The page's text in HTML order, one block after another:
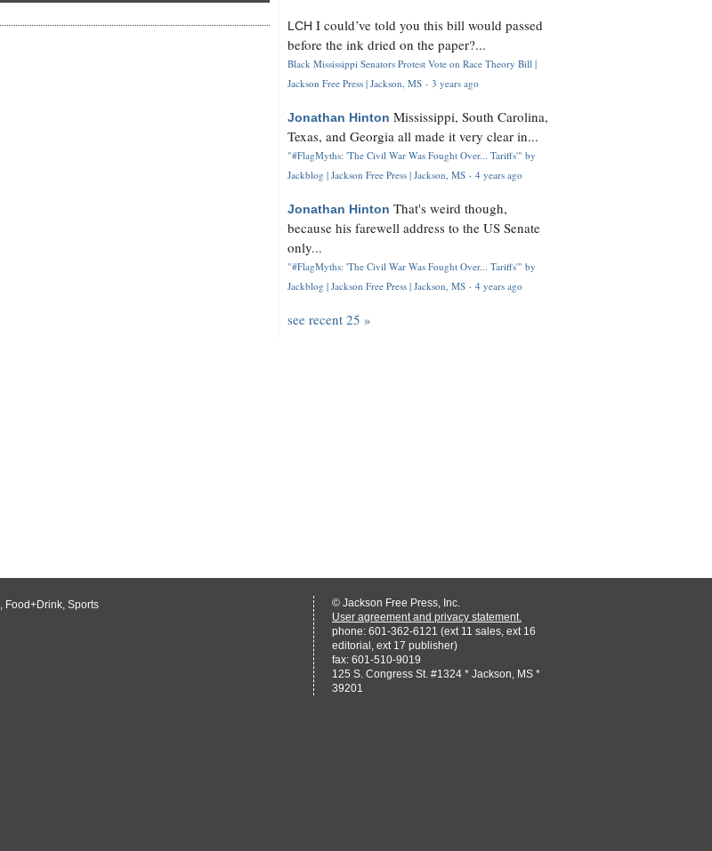
LCH I could’ve told you this bill would passed
before the ink dried on the paper?...
Black Mississippi Senators Protest Vote on Race Theory Bill |
Jackson Free Press | Jackson, MS · 3 years ago
Jonathan Hinton Mississippi, South Carolina,
Texas, and Georgia all made it very clear in...
"#FlagMyths: 'The Civil War Was Fought Over... Tariffs'" by
Jackblog | Jackson Free Press | Jackson, MS · 4 years ago
Jonathan Hinton That's weird though,
because his farewell address to the US Senate
only...
"#FlagMyths: 'The Civil War Was Fought Over... Tariffs'" by
Jackblog | Jackson Free Press | Jackson, MS · 4 years ago
see recent 25 »
, Food+Drink, Sports
© Jackson Free Press, Inc.
User agreement and privacy statement.
phone: 601-362-6121 (ext 11 sales, ext 16
editorial, ext 17 publisher)
fax: 601-510-9019
125 S. Congress St. #1324 * Jackson, MS *
39201